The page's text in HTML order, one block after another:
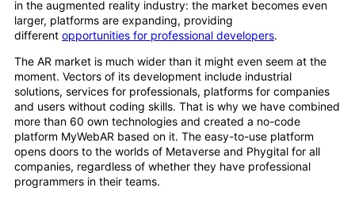
in the augmented reality industry: the market becomes even
larger, platforms are expanding, providing
different opportunities for professional developers.
The AR market is much wider than it might even seem at the
moment. Vectors of its development include industrial
solutions, services for professionals, platforms for companies
and users without coding skills. That is why we have combined
more than 60 own technologies and created a no-code
platform MyWebAR based on it. The easy-to-use platform
opens doors to the worlds of Metaverse and Phygital for all
companies, regardless of whether they have professional
programmers in their teams.